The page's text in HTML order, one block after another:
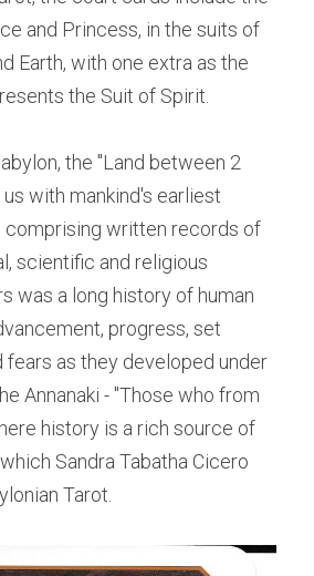
and Princess, in the suits of
the Suit of Spirit.
the "Land between 2
with mankind's earliest
comprising written records of
scientific and religious
was a long history of human
progress, set
fears as they developed under
Annanaki - "Those who from
history is a rich source of
Sandra Tabatha Cicero
Tarot.